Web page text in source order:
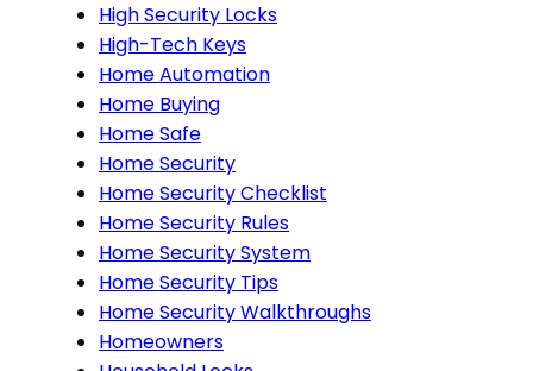
High Security Locks
High-Tech Keys
Home Automation
Home Buying
Home Safe
Home Security
Home Security Checklist
Home Security Rules
Home Security System
Home Security Tips
Home Security Walkthroughs
Homeowners